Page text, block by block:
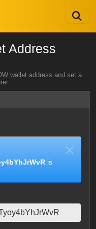
Address
wallet address and set a
is